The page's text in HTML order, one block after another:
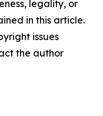
legality, or
in this article.
issues
the author